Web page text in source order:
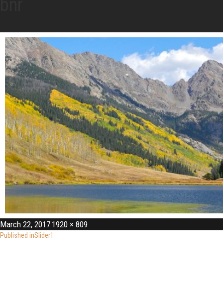
March 22, 2017 1920 × 809
Published inSlider1